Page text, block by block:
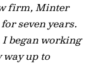
firm, Minter
seven years.
began working
up to